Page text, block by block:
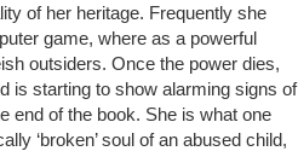
of her heritage. Frequently she
game, where as a powerful
outsiders. Once the power dies,
is starting to show alarming signs of
end of the book. She is what one
‘broken’ soul of an abused child,